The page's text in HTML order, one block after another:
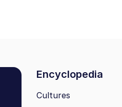
Encyclopedia
Cultures